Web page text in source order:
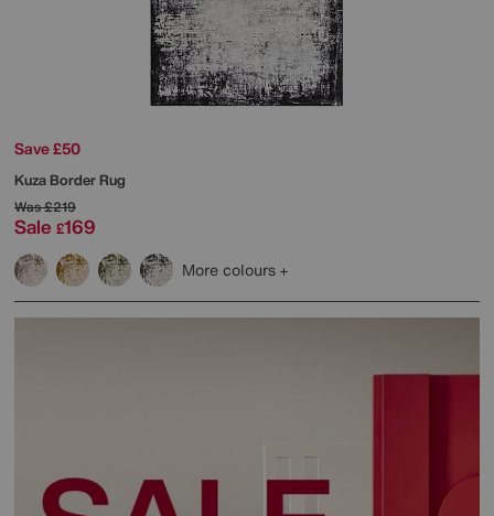
Save £50
Kuza Border Rug
Was£219
Sale £169
More colours